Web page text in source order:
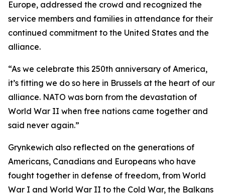
Europe, addressed the crowd and recognized the
service members and families in attendance for their
continued commitment to the United States and the
alliance.
“As we celebrate this 250th anniversary of America,
it’s fitting we do so here in Brussels at the heart of our
alliance. NATO was born from the devastation of
World War II when free nations came together and
said never again.”
Grynkewich also reflected on the generations of
Americans, Canadians and Europeans who have
fought together in defense of freedom, from World
War I and World War II to the Cold War, the Balkans